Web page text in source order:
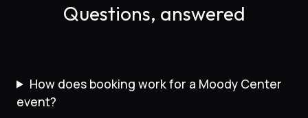
Questions, answered
How does booking work for a Moody Center
event?